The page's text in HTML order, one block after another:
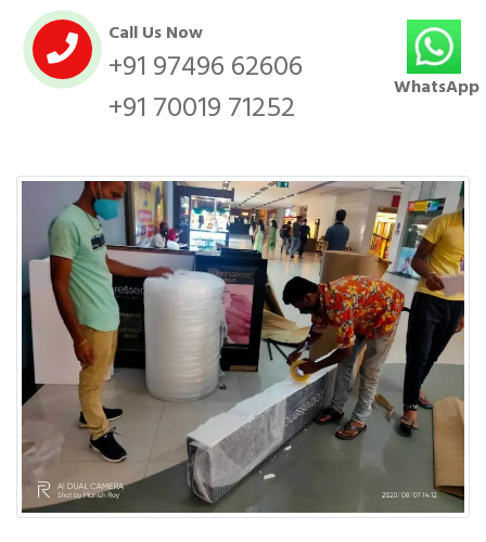
Call Us Now
+91 97496 62606
+91 70019 71252
WhatsApp